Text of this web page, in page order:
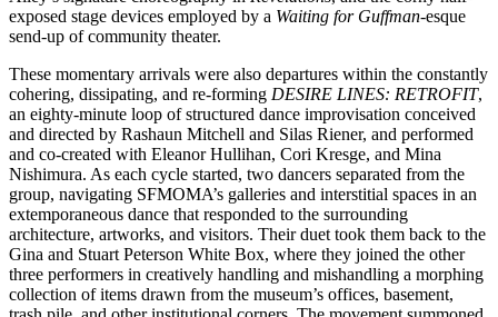
exposed stage devices employed by a Waiting for Guffman-esque
send-up of community theater.
These momentary arrivals were also departures within the constantly
cohering, dissipating, and re-forming DESIRE LINES: RETROFIT,
an eighty-minute loop of structured dance improvisation conceived
and directed by Rashaun Mitchell and Silas Riener, and performed
and co-created with Eleanor Hullihan, Cori Kresge, and Mina
Nishimura. As each cycle started, two dancers separated from the
group, navigating SFMOMA’s galleries and interstitial spaces in an
extemporaneous dance that responded to the surrounding
architecture, artworks, and visitors. Their duet took them back to the
Gina and Stuart Peterson White Box, where they joined the other
three performers in creatively handling and mishandling a morphing
collection of items drawn from the museum’s offices, basement,